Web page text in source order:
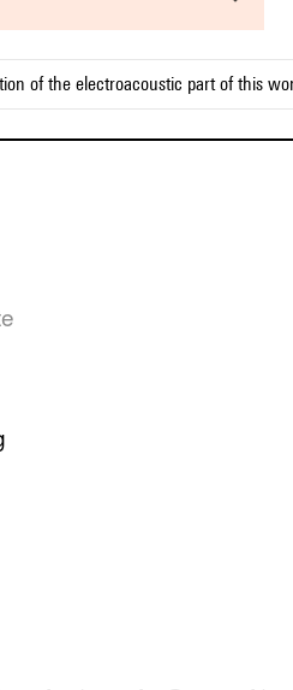
of the electroacoustic part of this